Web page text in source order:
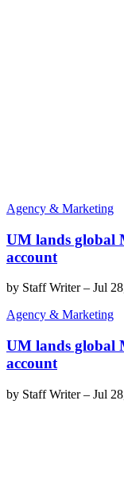
Agency & Marketing
UM lands global
account
by Staff Writer– Jul
Agency & Marketing
UM lands global
account
by Staff Writer– Jul